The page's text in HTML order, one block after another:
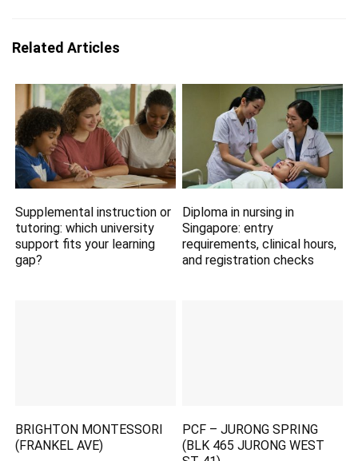
Related Articles
Supplemental instruction or
tutoring: which university
support fits your learning
gap?
Diploma in nursing in
Singapore: entry
requirements, clinical hours,
and registration checks
BRIGHTON MONTESSORI
(FRANKEL AVE)
PCF – JURONG SPRING
(BLK 465 JURONG WEST